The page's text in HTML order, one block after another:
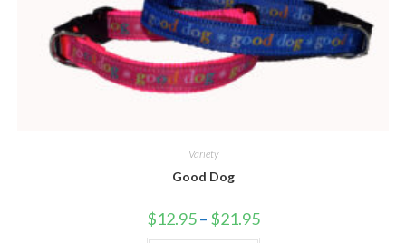
Variety
Good Dog
$12.95 – $21.95